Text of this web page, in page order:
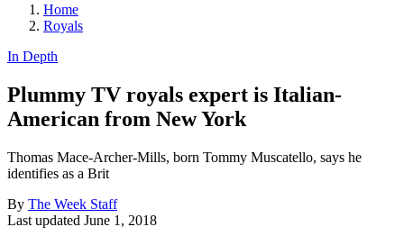
Home
Royals
In Depth
Plummy TV royals expert is Italian-
American from New York
Thomas Mace-Archer-Mills, born Tommy Muscatello, says he
identifies as a Brit
By The Week Staff
Last updated June 1, 2018